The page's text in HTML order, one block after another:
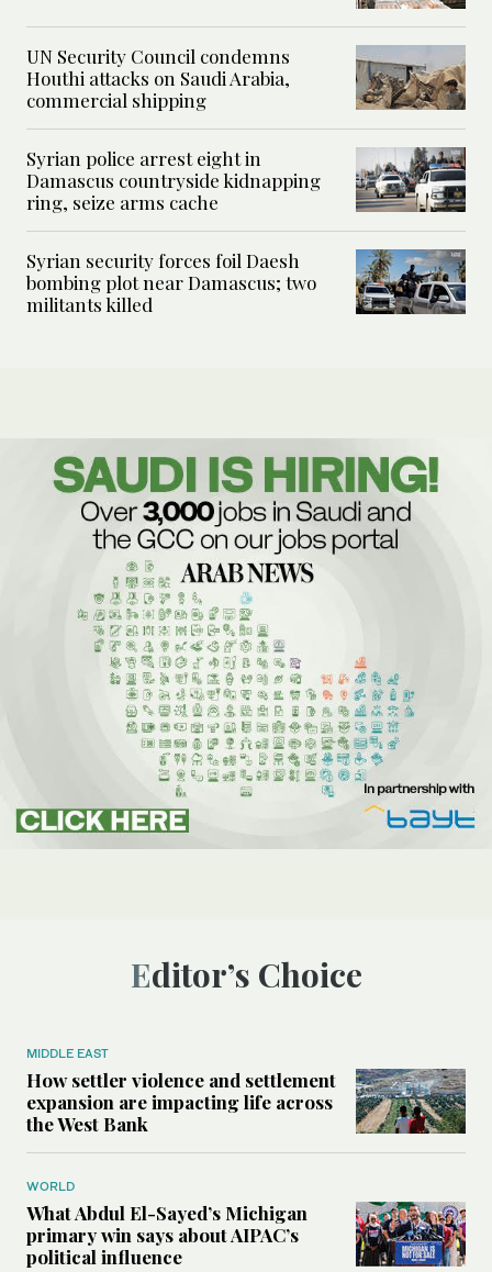
UN Security Council condemns
Houthi attacks on Saudi Arabia,
commercial shipping
Syrian police arrest eight in
Damascus countryside kidnapping
ring, seize arms cache
Syrian security forces foil Daesh
bombing plot near Damascus; two
militants killed
Editor’s Choice
MIDDLE EAST
How settler violence and settlement
expansion are impacting life across
the West Bank
WORLD
What Abdul El-Sayed’s Michigan
primary win says about AIPAC’s
political influence